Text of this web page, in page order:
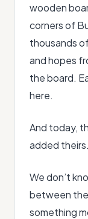
wooden
corners of
thousands
and hopes
the board.
here.
And today,
added theirs.
We don’t
between
something